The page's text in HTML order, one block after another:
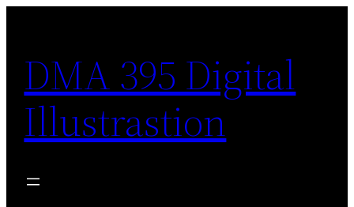
content
DMA 395 Digital
Illustrastion